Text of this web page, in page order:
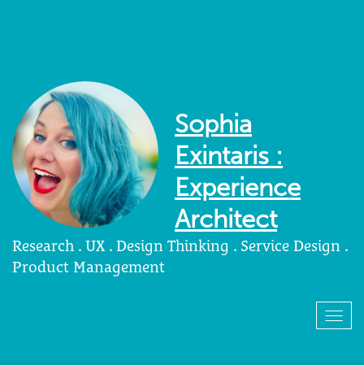
Sophia
Exintaris :
Experience
Architect
Research . UX . Design Thinking . Service Design .
Product Management